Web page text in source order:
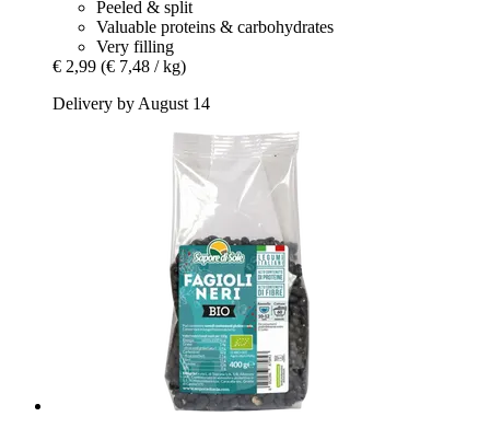
Peeled & split
Valuable proteins & carbohydrates
Very filling
€ 2,99 (€ 7,48 / kg)
Delivery by August 14